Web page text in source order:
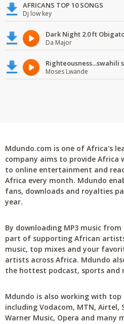
AFRICANS TOP 10 SONGS
Dj low key
Dark Night 2.0 ft
Da Major
Righteousness...swahili
Moses Lwande
Mdundo.com is one of Africa's
company aims to provide Africa
to online entertainment and
Africa every month. Mdundo
fans, downloads and royalties
year.
By downloading MP3 music from
part of supporting African
music, top mixes and your
artists across Africa. Mdundo
the hottest podcast, sports and
Mdundo is also working with
including Vodacom, MTN, Airtel,
Warner Music, Opera and many